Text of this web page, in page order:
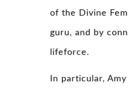
of the Divine
guru, and by
lifeforce.
In particular,